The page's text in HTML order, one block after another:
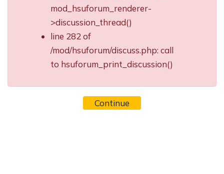
mod_hsuforum_renderer-
>discussion_thread()
line 282 of
/mod/hsuforum/discuss.php: call
to hsuforum_print_discussion()
Continue